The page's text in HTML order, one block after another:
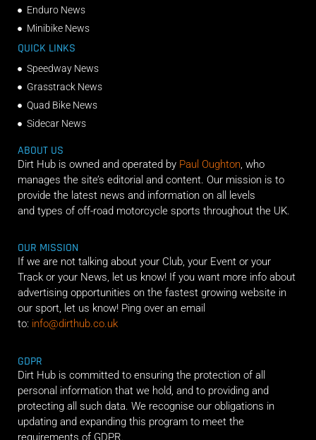
Enduro News
Minibike News
QUICK LINKS
Speedway News
Grasstrack News
Quad Bike News
Sidecar News
ABOUT US
Dirt Hub is owned and operated by Paul Oughton, who
manages the site’s editorial and content. Our mission is to
provide the latest news and information on all levels
and types of off-road motorcycle sports throughout the UK.
OUR MISSION
If we are not talking about your Club, your Event or your
Track or your News, let us know! If you want more info about
advertising opportunities on the fastest growing website in
our sport, let us know! Ping over an email
to: info@dirthub.co.uk
GDPR
Dirt Hub is committed to ensuring the protection of all
personal information that we hold, and to providing and
protecting all such data. We recognise our obligations in
updating and expanding this program to meet the
requirements of GDPR.